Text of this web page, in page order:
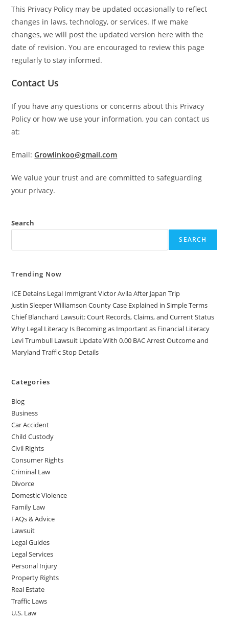
This Privacy Policy may be updated occasionally to reflect
changes in laws, technology, or services. If we make
changes, we will post the updated version here with the
date of revision. You are encouraged to review this page
regularly to stay informed.
Contact Us
If you have any questions or concerns about this Privacy
Policy or how we use your information, you can contact us
at:
Email:Growlinkoo@gmail.com
We value your trust and are committed to safeguarding
your privacy.
Search
SEARCH
Trending Now
ICE Detains Legal Immigrant Victor Avila After Japan Trip
Justin Sleeper Williamson County Case Explained in Simple Terms
Chief Blanchard Lawsuit: Court Records, Claims, and Current Status
Why Legal Literacy Is Becoming as Important as Financial Literacy
Levi Trumbull Lawsuit Update With 0.00 BAC Arrest Outcome and
Maryland Traffic Stop Details
Categories
Blog
Business
Car Accident
Child Custody
Civil Rights
Consumer Rights
Criminal Law
Divorce
Domestic Violence
Family Law
FAQs & Advice
Lawsuit
Legal Guides
Legal Services
Personal Injury
Property Rights
Real Estate
Traffic Laws
U.S. Law